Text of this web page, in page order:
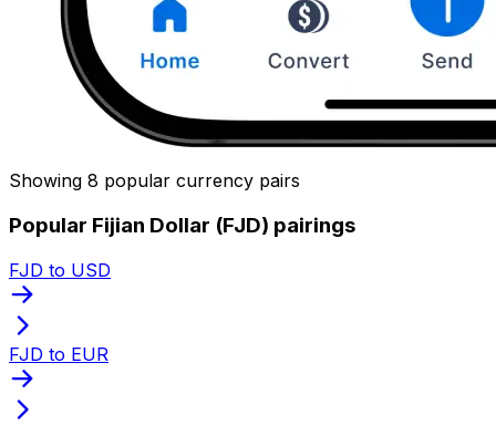
Showing 8 popular currency pairs
Popular Fijian Dollar (FJD) pairings
FJD to USD
FJD to EUR